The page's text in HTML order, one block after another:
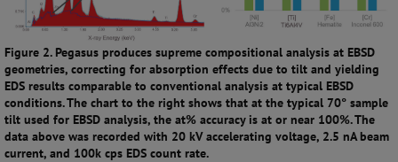
Figure 2. Pegasus produces supreme compositional analysis at EBSD
geometries, correcting for absorption effects due to tilt and yielding
EDS results comparable to conventional analysis at typical EBSD
conditions. The chart to the right shows that at the typical 70° sample
tilt used for EBSD analysis, the at% accuracy is at or near 100%. The
data above was recorded with 20 kV accelerating voltage, 2.5 nA beam
current, and 100k cps EDS count rate.